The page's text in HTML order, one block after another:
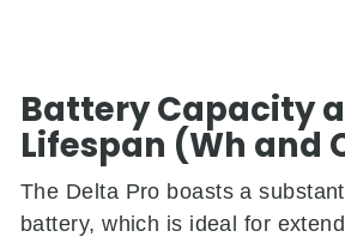
Battery Capacity
Lifespan (Wh and
The Delta Pro boasts a
battery, which is ideal for